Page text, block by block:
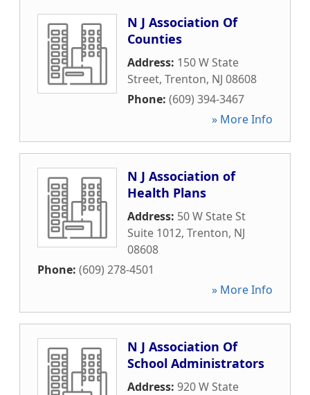
N J Association Of
Counties
Address: 150 W State
Street, Trenton, NJ 08608
Phone: (609) 394-3467
» More Info
N J Association of
Health Plans
Address: 50 W State St
Suite 1012, Trenton, NJ
08608
Phone: (609) 278-4501
» More Info
N J Association Of
School Administrators
Address: 920 W State